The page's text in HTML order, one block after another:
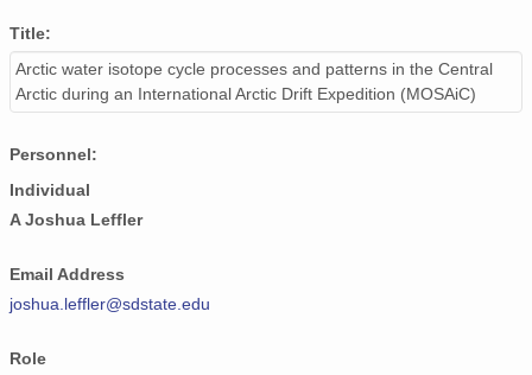
Title:
Arctic water isotope cycle processes and patterns in the Central
Arctic during an International Arctic Drift Expedition (MOSAiC)
Personnel:
Individual
A Joshua Leffler
Email Address
joshua.leffler@sdstate.edu
Role